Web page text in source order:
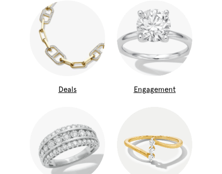
Deals Engagement